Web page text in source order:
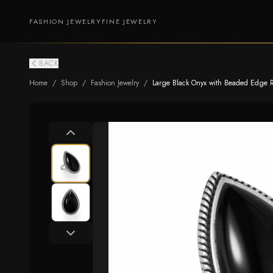
FASHION JEWELRYFINE JEWELRY
BACK
Home / Shop / Fashion Jewelry / Large Black Onyx with Beaded Edge